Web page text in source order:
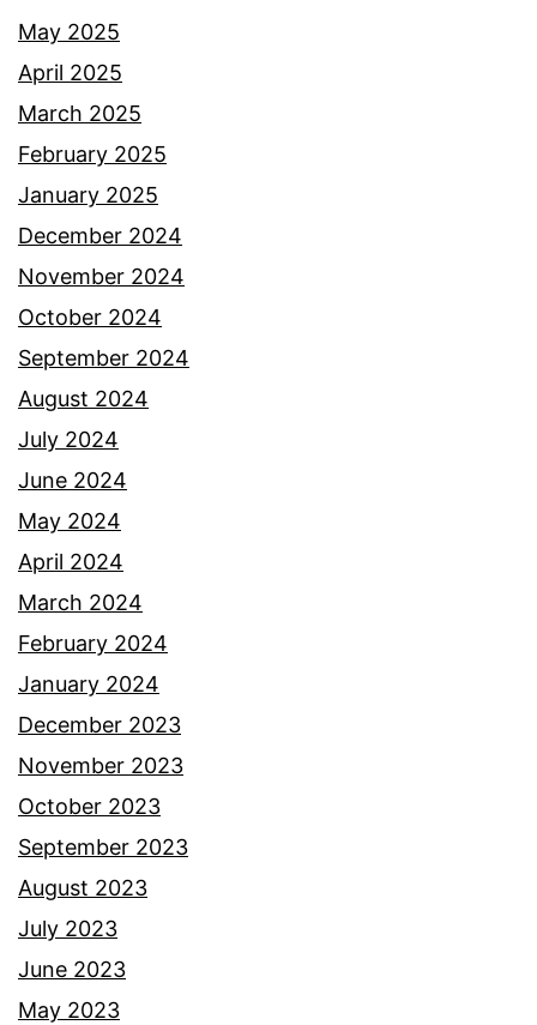
May 2025
April 2025
March 2025
February 2025
January 2025
December 2024
November 2024
October 2024
September 2024
August 2024
July 2024
June 2024
May 2024
April 2024
March 2024
February 2024
January 2024
December 2023
November 2023
October 2023
September 2023
August 2023
July 2023
June 2023
May 2023